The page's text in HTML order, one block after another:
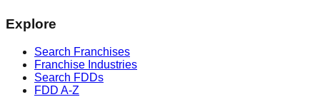
Explore
Search Franchises
Franchise Industries
Search FDDs
FDD A-Z